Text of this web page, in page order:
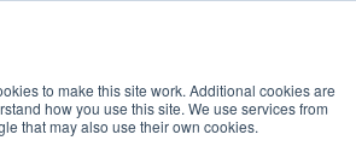
to make this site work. Additional cookies are
how you use this site. We use services from
that may also use their own cookies.